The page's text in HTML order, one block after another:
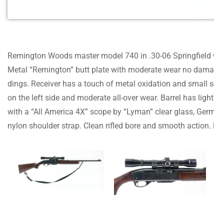
Remington Woods master model 740 in .30-06
Metal “Remington” butt plate with moderate wear no
dings. Receiver has a touch of metal oxidation and small
on the left side and moderate all-over wear. Barrel has
with a “All America 4X” scope by “Lyman” clear glass,
nylon shoulder strap. Clean rifled bore and smooth action.